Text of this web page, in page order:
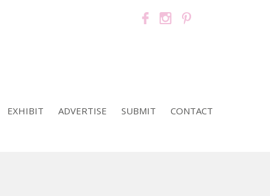
EXHIBIT ADVERTISE SUBMIT CONTACT